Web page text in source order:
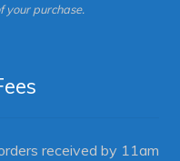
your purchase.
received by 11am